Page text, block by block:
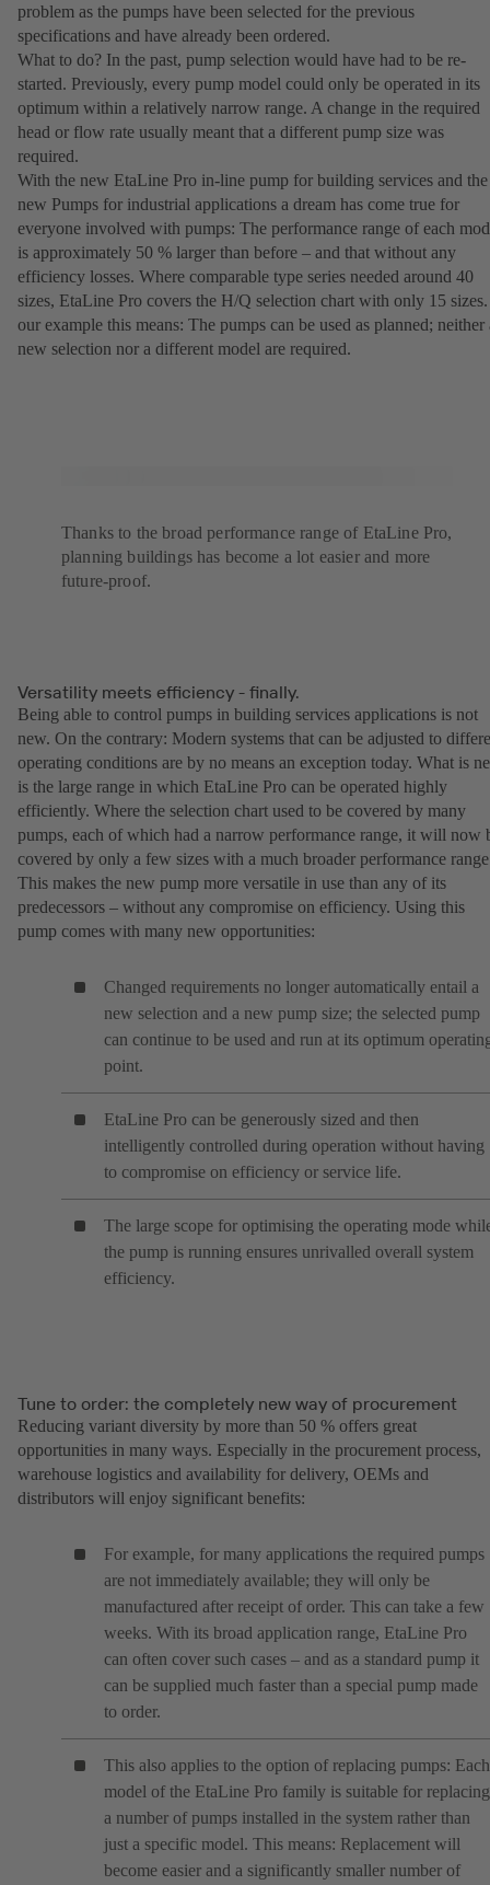
problem as the pumps have been selected for the previous
specifications and have already been ordered.
What to do? In the past, pump selection would have had to be re-
started. Previously, every pump model could only be operated in its
optimum within a relatively narrow range. A change in the required
head or flow rate usually meant that a different pump size was
required.
With the new EtaLine Pro in-line pump for building services and the
new Pumps for industrial applications a dream has come true for
everyone involved with pumps: The performance range of each
is approximately 50 % larger than before – and that without any
efficiency losses. Where comparable type series needed around 40
sizes, EtaLine Pro covers the H/Q selection chart with only 15
our example this means: The pumps can be used as planned; neither
new selection nor a different model are required.
Thanks to the broad performance range of EtaLine Pro,
planning buildings has become a lot easier and more
future-proof.
Versatility meets efficiency - finally.
Being able to control pumps in building services applications is not
new. On the contrary: Modern systems that can be adjusted to
operating conditions are by no means an exception today. What is
is the large range in which EtaLine Pro can be operated highly
efficiently. Where the selection chart used to be covered by many
pumps, each of which had a narrow performance range, it will now
covered by only a few sizes with a much broader performance
This makes the new pump more versatile in use than any of its
predecessors – without any compromise on efficiency. Using this
pump comes with many new opportunities:
Changed requirements no longer automatically entail a
new selection and a new pump size; the selected pump
can continue to be used and run at its optimum
point.
EtaLine Pro can be generously sized and then
intelligently controlled during operation without having
to compromise on efficiency or service life.
The large scope for optimising the operating mode
the pump is running ensures unrivalled overall system
efficiency.
Tune to order: the completely new way of procurement
Reducing variant diversity by more than 50 % offers great
opportunities in many ways. Especially in the procurement process,
warehouse logistics and availability for delivery, OEMs and
distributors will enjoy significant benefits:
For example, for many applications the required pumps
are not immediately available; they will only be
manufactured after receipt of order. This can take a few
weeks. With its broad application range, EtaLine Pro
can often cover such cases – and as a standard pump it
can be supplied much faster than a special pump made
to order.
This also applies to the option of replacing pumps: Each
model of the EtaLine Pro family is suitable for replacing
a number of pumps installed in the system rather than
just a specific model. This means: Replacement will
become easier and a significantly smaller number of